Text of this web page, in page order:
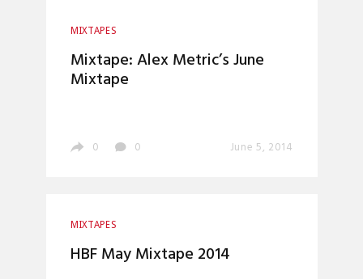
MIXTAPES
Mixtape: Alex Metric’s June
Mixtape
0 0 June 5, 2014
MIXTAPES
HBF May Mixtape 2014